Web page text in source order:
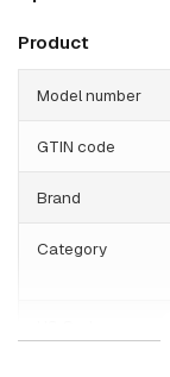
Product
Model number
GTIN code
Brand
Category